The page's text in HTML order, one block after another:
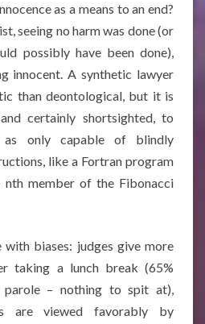
as a means to an end?
seeing no harm was done (or
possibly have been done),
innocent. A synthetic lawyer
than deontological, but it is
certainly shortsighted, to
as only capable of blindly
like a Fortran program
member of the Fibonacci
biases: judges give more
taking a lunch break (65%
– nothing to spit at),
are viewed favorably by